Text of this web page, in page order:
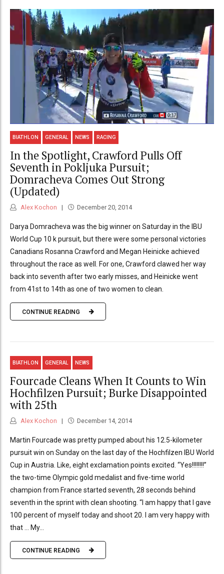
BIATHLON GENERAL NEWS RACING
In the Spotlight, Crawford Pulls Off
Seventh in Pokljuka Pursuit;
Domracheva Comes Out Strong
(Updated)
Alex Kochon December 20, 2014
Darya Domracheva was the big winner on Saturday in the IBU
World Cup 10 k pursuit, but there were some personal victories
Canadians Rosanna Crawford and Megan Heinicke achieved
throughout the race as well. For one, Crawford clawed her way
back into seventh after two early misses, and Heinicke went
from 41st to 14th as one of two women to clean.
CONTINUE READING
BIATHLON GENERAL NEWS
Fourcade Cleans When It Counts to Win
Hochfilzen Pursuit; Burke Disappointed
with 25th
Alex Kochon December 14, 2014
Martin Fourcade was pretty pumped about his 12.5-kilometer
pursuit win on Sunday on the last day of the Hochfilzen IBU World
Cup in Austria. Like, eight exclamation points excited. “Yes!!!!!!!!”
the two-time Olympic gold medalist and five-time world
champion from France started seventh, 28 seconds behind
seventh in the sprint with clean shooting. “I am happy that I gave
100 percent of myself today and shoot 20. I am very happy with
that … My...
CONTINUE READING